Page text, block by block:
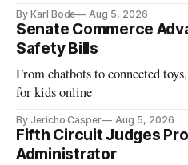
By Karl Bode Aug 5, 2026
Senate Commerce
Safety Bills
From chatbots to connected
for kids online
By Jericho Casper Aug 5, 2026
Fifth Circuit Judges
Administrator